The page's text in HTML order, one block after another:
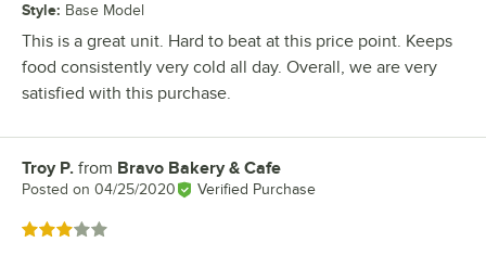
Style: Base Model
This is a great unit. Hard to beat at this price point. Keeps
food consistently very cold all day. Overall, we are very
satisfied with this purchase.
Review by
Troy P. from Bravo Bakery & Cafe
Posted on 04/25/2020 Verified Purchase
Rated 3 out of 5 stars